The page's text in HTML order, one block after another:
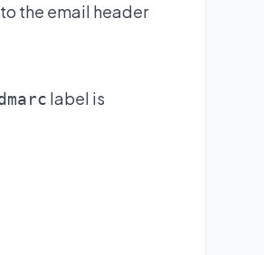
the email header
label is